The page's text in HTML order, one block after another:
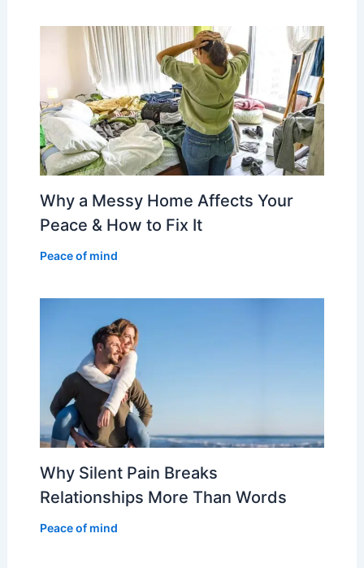
Why a Messy Home Affects Your
Peace & How to Fix It
Peace of mind
Why Silent Pain Breaks
Relationships More Than Words
Peace of mind